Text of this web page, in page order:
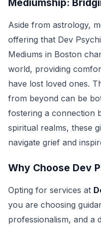
Mediumship:
Aside from astrology,
offering that Dev
Mediums in Boston
world, providing
have lost loved ones.
from beyond can be
fostering a connection
spiritual realms, these
navigate grief and
Why Choose Dev
Opting for services at
you are choosing
professionalism, and a